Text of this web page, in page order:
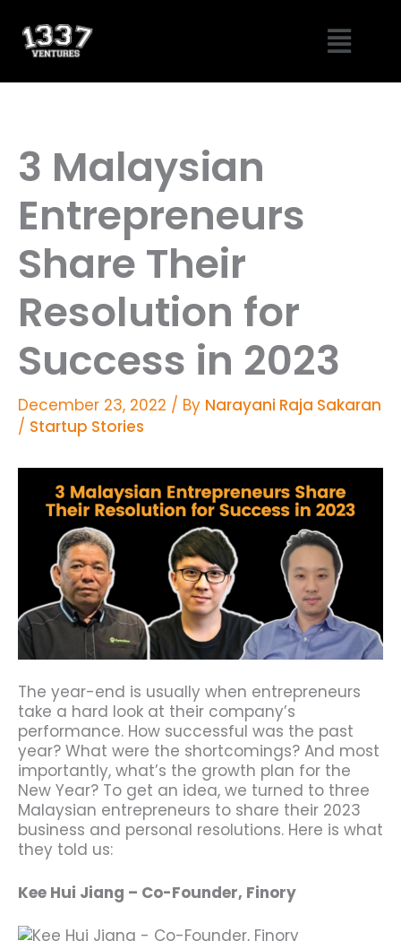
content
Menu
3 Malaysian
Entrepreneurs
Share Their
Resolution for
Success in 2023
December 23, 2022 / By Narayani Raja Sakaran
/ Startup Stories
The year-end is usually when entrepreneurs
take a hard look at their company’s
performance. How successful was the past
year? What were the shortcomings? And most
importantly, what’s the growth plan for the
New Year? To get an idea, we turned to three
Malaysian entrepreneurs to share their 2023
business and personal resolutions. Here is what
they told us:
Kee Hui Jiang – Co-Founder, Finory